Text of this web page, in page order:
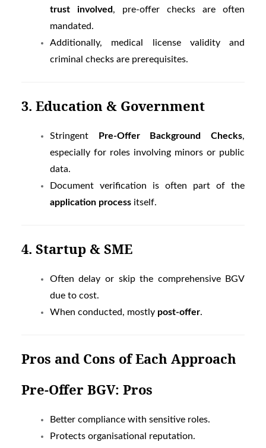
trust involved, pre-offer checks are often
mandated.
Additionally, medical license validity and
criminal checks are prerequisites.
3. Education & Government
Stringent Pre-Offer Background Checks,
especially for roles involving minors or public
data.
Document verification is often part of the
application processitself.
4. Startup & SME
Often delay or skip the comprehensive BGV
due to cost.
When conducted, mostly post-offer.
Pros and Cons of Each Approach
Pre-Offer BGV: Pros
Better compliance with sensitive roles.
Protects organisational reputation.